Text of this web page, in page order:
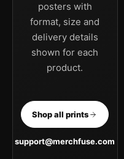
posters with
format, size and
delivery details
shown for each
product.
Shop all prints
support@merchfuse.com